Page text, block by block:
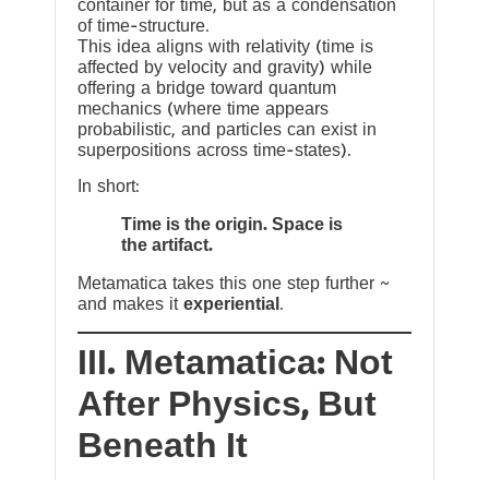
container for time, but as a condensation
of time-structure.
This idea aligns with relativity (time is
affected by velocity and gravity) while
offering a bridge toward quantum
mechanics (where time appears
probabilistic, and particles can exist in
superpositions across time-states).
In short:
Time is the origin. Space is
the artifact.
Metamatica takes this one step further ~
and makes it experiential .
III. Metamatica: Not
After Physics, But
Beneath It